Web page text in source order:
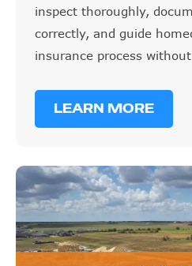
inspect thoroughly,
correctly, and guide
insurance process
LEARN MORE